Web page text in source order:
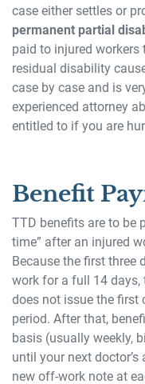
case either settles or
permanent partial
paid to injured
residual disability
case by case and is
experienced attorney
entitled to if you are
Benefit
TTD benefits are to be
time” after an injured
Because the first three
work for a full 14 days,
does not issue the first
period. After that,
basis (usually weekly,
until your next
new off-work note at